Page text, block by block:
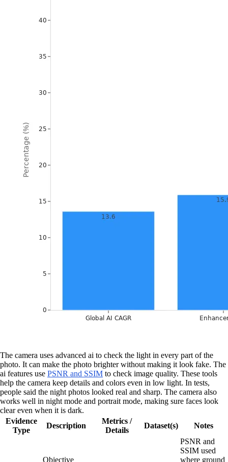
The camera uses advanced ai to check the light in every part of the
photo. It can make the photo brighter without making it look fake. The
ai features use PSNR and SSIM to check image quality. These tools
help the camera keep details and colors even in low light. In tests,
people said the night photos looked real and sharp. The camera also
works well in night mode and portrait mode, making sure faces look
clear even when it is dark.
Evidence
Type
Description
Metrics /
Details
Dataset(s) Notes
Objective
PSNR and
SSIM used
where ground